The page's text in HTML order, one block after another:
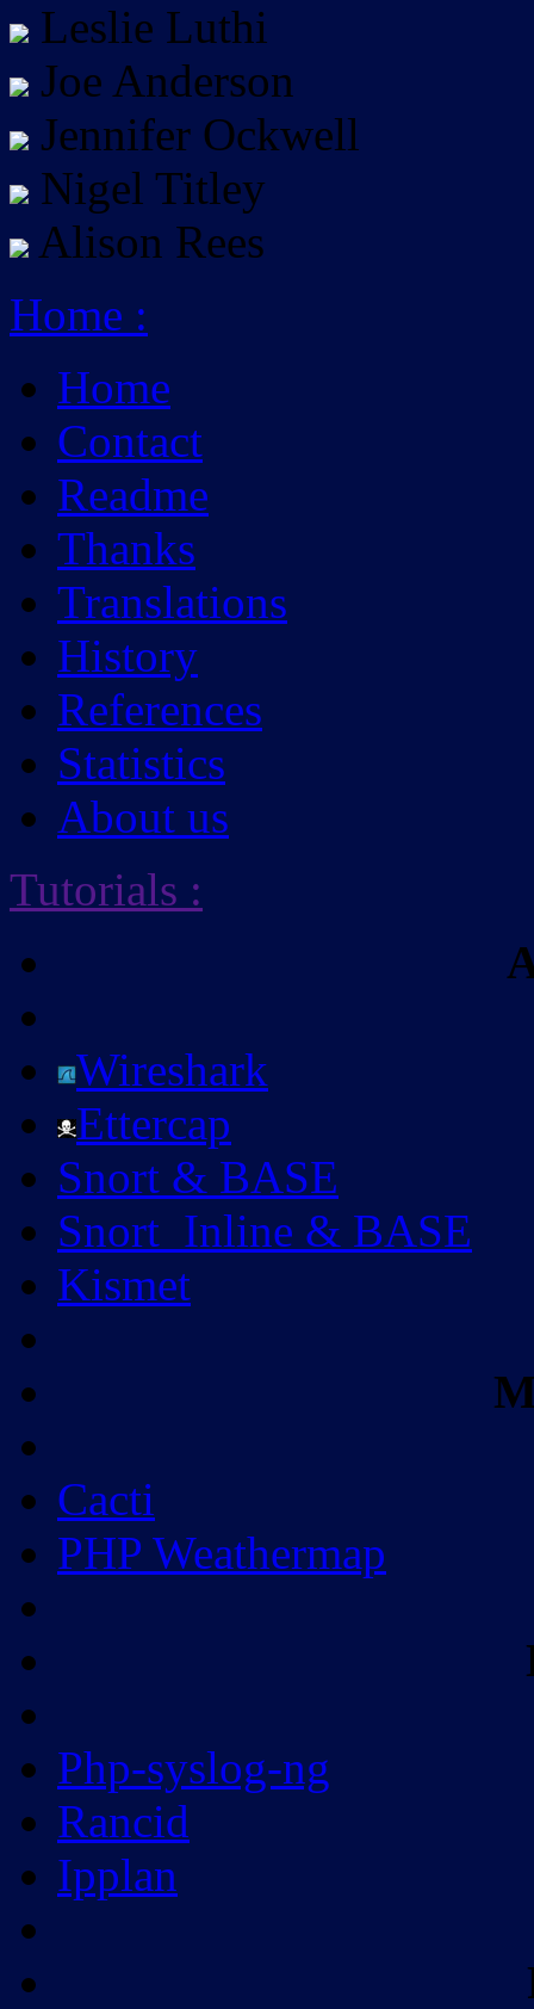
Leslie Luthi
Joe Anderson
Jennifer Ockwell
Nigel Titley
Alison Rees
Home :
Home
Contact
Readme
Thanks
Translations
History
References
Statistics
About us
Tutorials :
Wireshark
Ettercap
Snort & BASE
Snort_Inline & BASE
Kismet
Cacti
PHP Weathermap
Php-syslog-ng
Rancid
Ipplan